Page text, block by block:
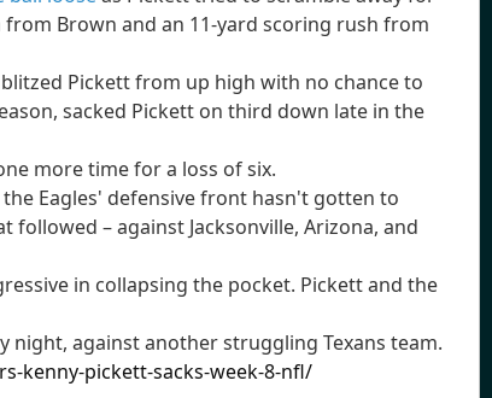
from Brown and an 11-yard scoring rush from
Pickett from up high with no chance to
sacked Pickett on third down late in the
more time for a loss of six.
the Eagles' defensive front hasn't gotten to
– against Jacksonville, Arizona, and
in collapsing the pocket. Pickett and the
against another struggling Texans team.
kenny-pickett-sacks-week-8-nfl/